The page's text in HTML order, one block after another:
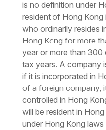
is no definition under
resident of Hong Kong
who ordinarily resides
Hong Kong for more
year or more than
tax years. A company
if it is incorporated in
of a foreign company,
controlled in Hong
will be resident in
under Hong Kong